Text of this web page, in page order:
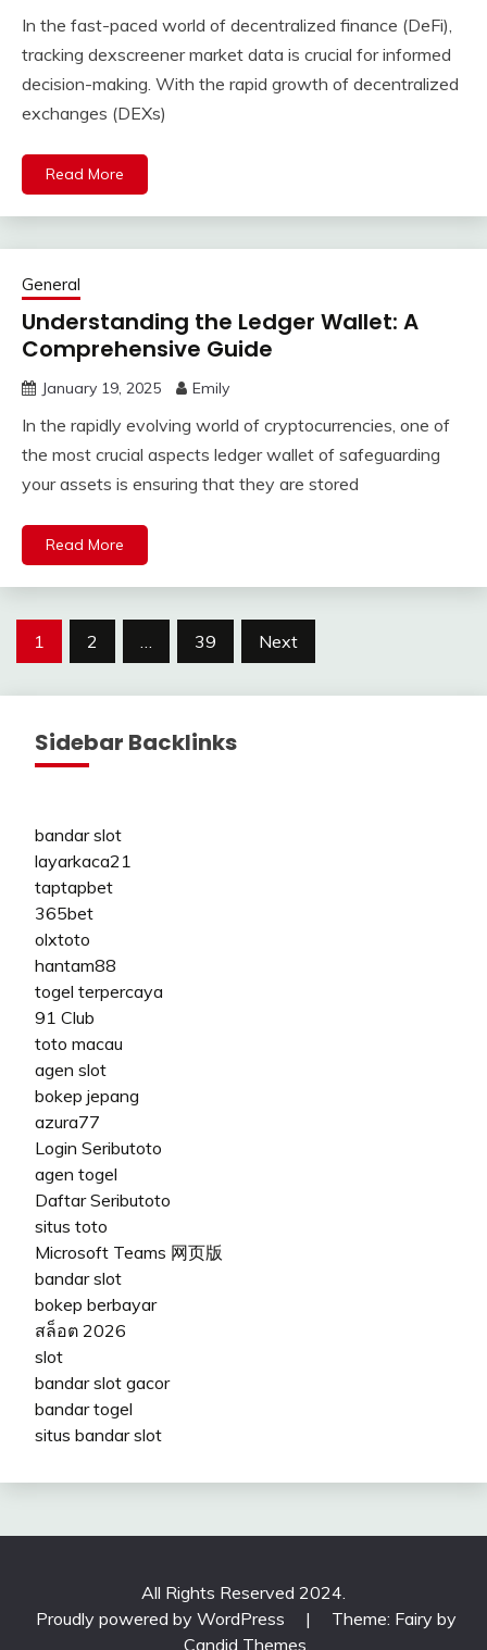
In the fast-paced world of decentralized finance (DeFi),
tracking dexscreener market data is crucial for informed
decision-making. With the rapid growth of decentralized
exchanges (DEXs)
Read More
General
Understanding the Ledger Wallet: A
Comprehensive Guide
January 19, 2025 Emily
In the rapidly evolving world of cryptocurrencies, one of
the most crucial aspects ledger wallet of safeguarding
your assets is ensuring that they are stored
Read More
Posts
1 2 … 39 Next
Sidebar Backlinks
bandar slot
layarkaca21
taptapbet
365bet
olxtoto
hantam88
togel terpercaya
91 Club
toto macau
agen slot
bokep jepang
azura77
Login Seributoto
agen togel
Daftar Seributoto
situs toto
Microsoft Teams 网页版
bandar slot
bokep berbayar
สล็อต 2026
slot
bandar slot gacor
bandar togel
situs bandar slot
All Rights Reserved 2024.
Proudly powered by WordPress
|
Theme: Fairy by
Candid Themes